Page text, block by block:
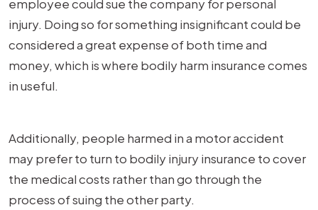
employee could sue the company for personal
injury. Doing so for something insignificant could be
considered a great expense of both time and
money, which is where bodily harm insurance comes
in useful.
Additionally, people harmed in a motor accident
may prefer to turn to bodily injury insurance to cover
the medical costs rather than go through the
process of suing the other party.